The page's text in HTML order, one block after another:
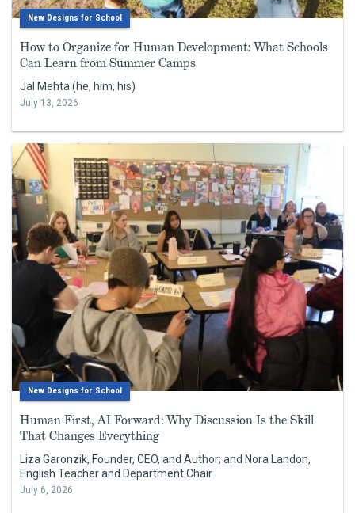
New Designs for School
How to Organize for Human Development: What Schools
Can Learn from Summer Camps
Jal Mehta (he, him, his)
July 13, 2026
New Designs for School
Human First, AI Forward: Why Discussion Is the Skill
That Changes Everything
Liza Garonzik, Founder, CEO, and Author; and Nora Landon,
English Teacher and Department Chair
July 6, 2026